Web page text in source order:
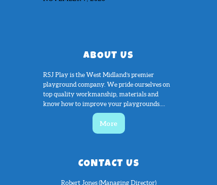
ABOUT US
RSJ Play is the West Midland’s premier
playground company. We pride ourselves on
top quality workmanship, materials and
know how to improve your playgrounds....
More
CONTACT US
Robert Jones (Managing Director)